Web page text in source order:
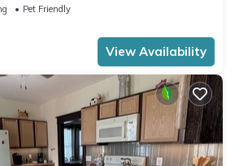
Pet Friendly
View Availability